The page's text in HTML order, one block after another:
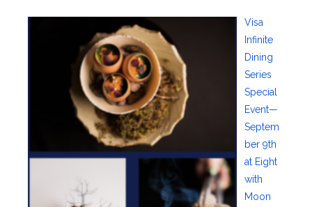
Visa
Infinite
Dining
Series
Special
Event—
Septem
ber 9th
at Eight
with
Moon